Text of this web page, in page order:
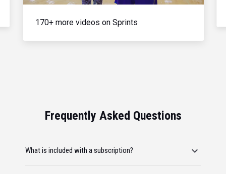
170+ more videos on Sprints
Frequently Asked Questions
What is included with a subscription?